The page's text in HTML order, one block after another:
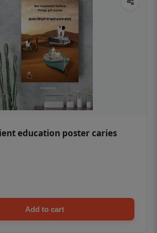
education poster caries
Add to cart